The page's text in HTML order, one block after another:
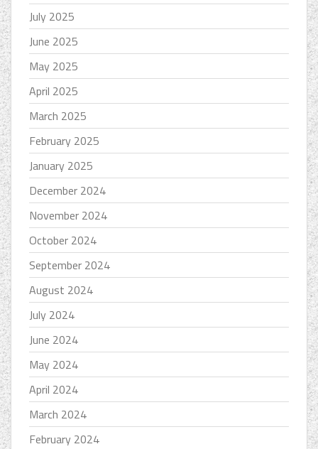
July 2025
June 2025
May 2025
April 2025
March 2025
February 2025
January 2025
December 2024
November 2024
October 2024
September 2024
August 2024
July 2024
June 2024
May 2024
April 2024
March 2024
February 2024